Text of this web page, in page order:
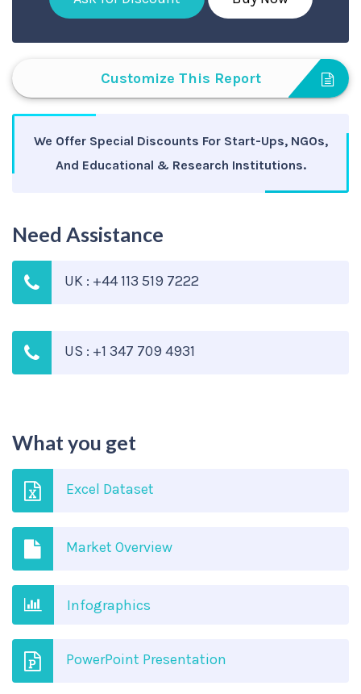
Customize This Report
We Offer Special Discounts For Start-Ups, NGOs,
And Educational & Research Institutions.
Need Assistance
UK : +44 113 519 7222
US : +1 347 709 4931
What you get
Excel Dataset
Market Overview
Infographics
PowerPoint Presentation